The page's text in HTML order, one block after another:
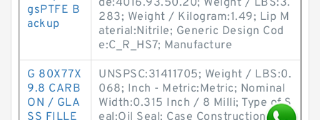
gsPTFE B
ackup
de:4016.93.50.20; Weight / LBS:3.
283; Weight / Kilogram:1.49; Lip M
aterial:Nitrile; Generic Design Cod
e:C_R_HS7; Manufacture
G 80X77X
9.8 CARB
ON / GLA
SS FILLE
UNSPSC:31411705; Weight / LBS:0.
068; Inch - Metric:Metric; Nominal
Width:0.315 Inch / 8 Milli; Type of S
eal:Oil Seal; Case Construction:Ste